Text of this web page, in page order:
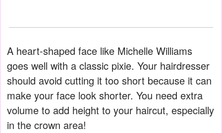
A heart-shaped face like Michelle Williams
goes well with a classic pixie. Your hairdresser
should avoid cutting it too short because it can
make your face look shorter. You need extra
volume to add height to your haircut, especially
in the crown area!